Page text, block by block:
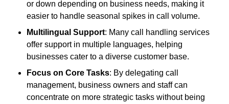
or down depending on business needs, making it
easier to handle seasonal spikes in call volume.
Multilingual Support: Many call handling services
offer support in multiple languages, helping
businesses cater to a diverse customer base.
Focus on Core Tasks: By delegating call
management, business owners and staff can
concentrate on more strategic tasks without being